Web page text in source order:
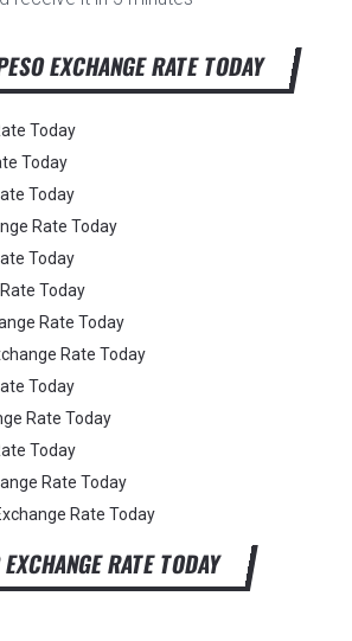
EXCHANGE RATE TODAY
Today
Today
Today
Rate Today
Today
Today
Rate Today
Rate Today
Today
Rate Today
Today
Rate Today
Rate Today
RATE TODAY